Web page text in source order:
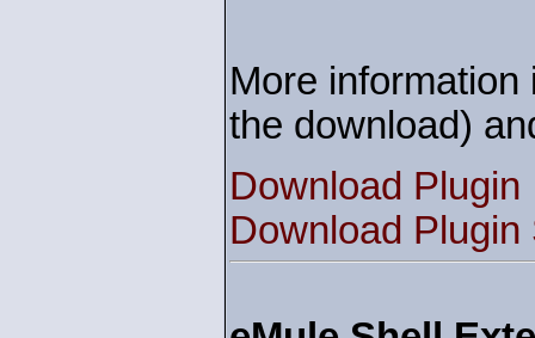
More
the download)
Download Plugin
Download Plugin